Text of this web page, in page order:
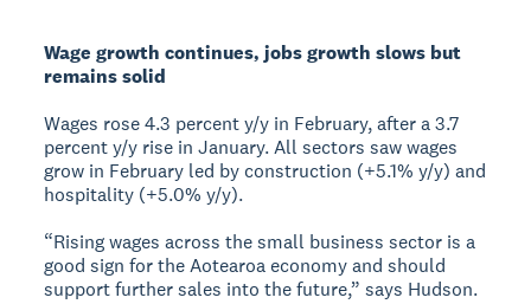
Wage growth continues, jobs growth slows but
remains solid
Wages rose 4.3 percent y/y in February, after a 3.7
percent y/y rise in January. All sectors saw wages
grow in February led by construction (+5.1% y/y) and
hospitality (+5.0% y/y).
“Rising wages across the small business sector is a
good sign for the Aotearoa economy and should
support further sales into the future,” says Hudson.